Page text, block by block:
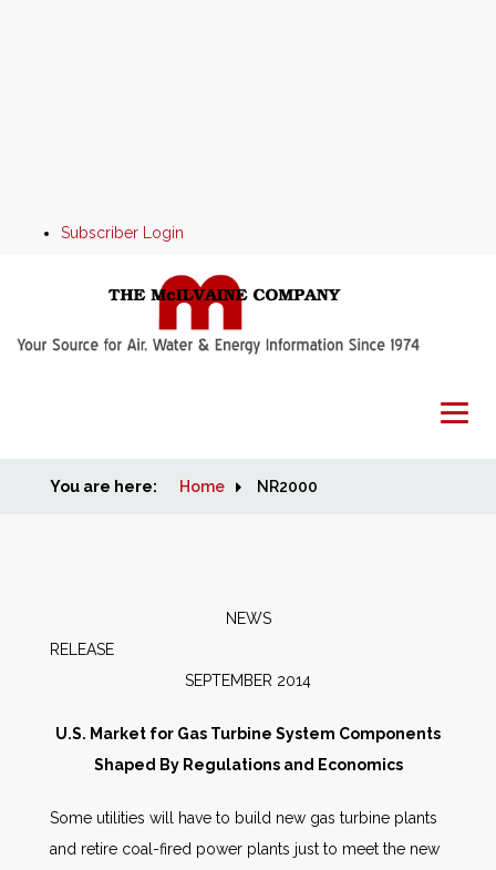
Subscriber Login
Home
People
AWE Productivity Hub
You are here: Home NR2000
NEWS
SEPTEMBER 2014
U.S. Market for Gas Turbine System Components
Shaped By Regulations and Economics
Some utilities will have to build new gas turbine plants
and retire coal-fired power plants just to meet the new